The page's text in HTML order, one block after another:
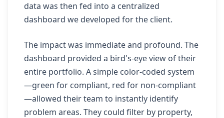
data was then fed into a centralized
dashboard we developed for the client.
The impact was immediate and profound. The
dashboard provided a bird's-eye view of their
entire portfolio. A simple color-coded system
—green for compliant, red for non-compliant
—allowed their team to instantly identify
problem areas. They could filter by property,